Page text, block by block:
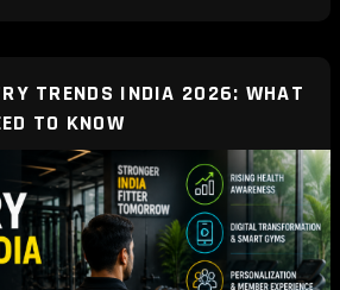
TRENDS INDIA 2026: WHAT
TO KNOW